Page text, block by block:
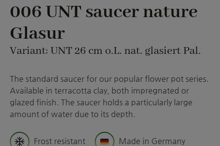
006 UNT saucer nature
Glasur
Variant: UNT 26 cm o.L. nat. glasiert Pal.
The standard saucer for our popular flower pot series.
Available in terracotta clay, both impregnated or
glazed finish. The saucer holds a particularly large
amount of water due to its depth.
Frost resistant Made in Germany